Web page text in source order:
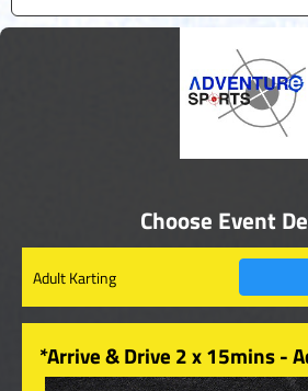
Choose Event
Adult Karting
*Arrive & Drive 2 x 15mins -